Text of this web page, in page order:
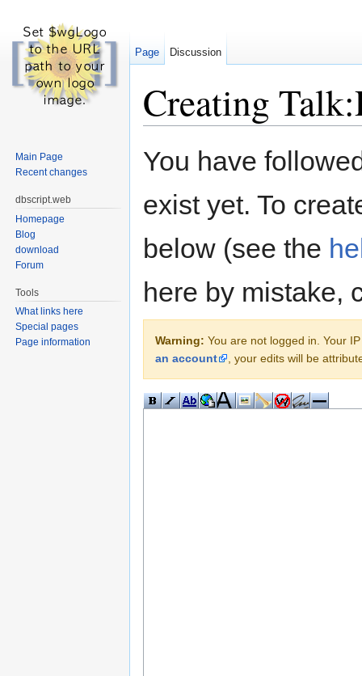
Creating
You have
exist yet. To
below (see the
here by mistake,
Warning: You are not logged in. Your
an account
, your edits will be
Page Discussion
Main Page
Recent changes
dbscript.web
Homepage
Blog
download
Forum
Tools
What links here
Special pages
Page information